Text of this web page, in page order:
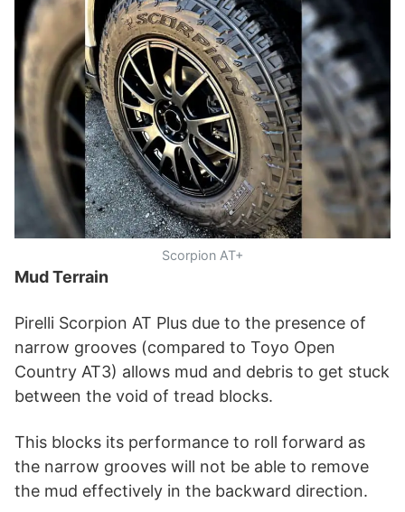
Scorpion AT+
Mud Terrain
Pirelli Scorpion AT Plus due to the presence of
narrow grooves (compared to Toyo Open
Country AT3) allows mud and debris to get stuck
between the void of tread blocks.
This blocks its performance to roll forward as
the narrow grooves will not be able to remove
the mud effectively in the backward direction.